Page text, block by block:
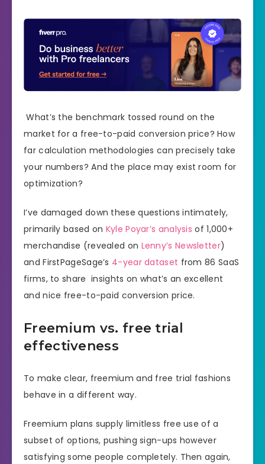
What’s the benchmark tossed round on the
market for a free-to-paid conversion price? How
far calculation methodologies can precisely take
your numbers? And the place may exist room for
optimization?
I’ve damaged down these questions intimately,
primarily based on Kyle Poyar’s analysis of 1,000+
merchandise (revealed on Lenny’s Newsletter)
and FirstPageSage’s 4-year dataset from 86 SaaS
firms, to share insights on what’s an excellent
and nice free-to-paid conversion price.
Freemium vs. free trial
effectiveness
To make clear, freemium and free trial fashions
behave in a different way.
Freemium plans supply limitless free use of a
subset of options, pushing sign-ups however
satisfying some people completely. Then again,